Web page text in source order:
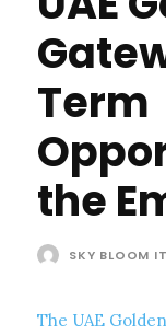
Term
the
SKY BLOOM IT
The UAE